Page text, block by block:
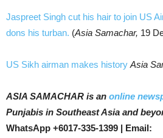
Jaspreet Singh cut his hair to join US
dons his turban. (Asia Samachar, 19
US Sikh airman makes history Asia
ASIA SAMACHAR is an online
Punjabis in Southeast Asia and
WhatsApp +6017-335-1399 | Email: